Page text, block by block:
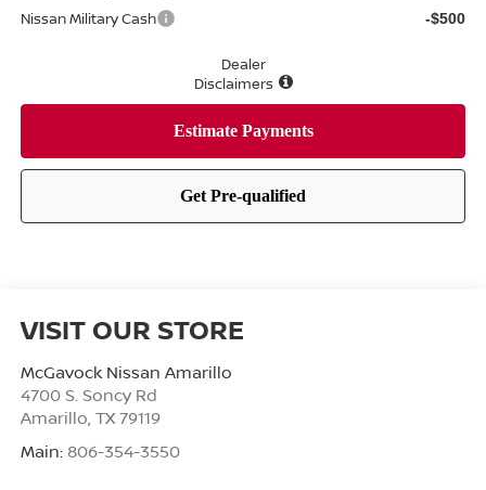
Nissan Military Cash -$500
Dealer
Disclaimers
VISIT OUR STORE
McGavock Nissan Amarillo
4700 S. Soncy Rd
Amarillo, TX 79119
Main: 806-354-3550